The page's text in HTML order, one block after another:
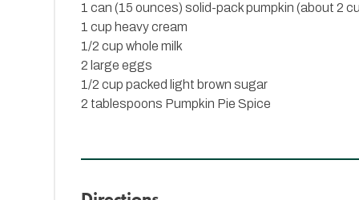
1 can (15 ounces) solid-pack pumpkin (about 2
1 cup heavy cream
1/2 cup whole milk
2 large eggs
1/2 cup packed light brown sugar
2 tablespoons Pumpkin Pie Spice